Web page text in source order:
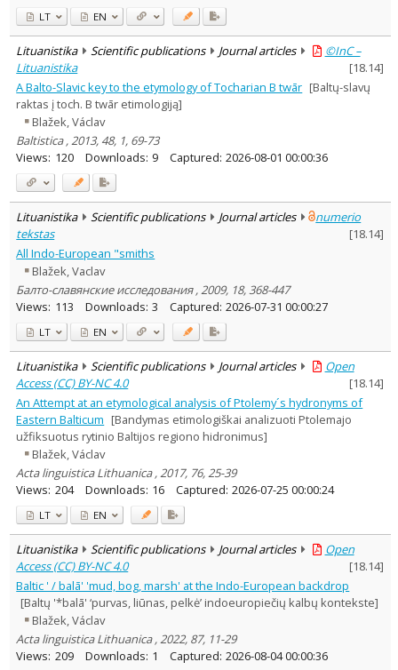
Historical periods
Lithuanian place names
Subject
Journal
LT EN
Lituanistika Scientific publications Journal articles
©InC –
Lituanistika
[18.14]
A Balto-Slavic key to the etymology of Tocharian B twār [Baltų-slavų
raktas į toch. B twār etimologiją]
Blažek, Václav
Baltistica , 2013, 48, 1, 69-73
Views: 120 Downloads: 9 Captured: 2026-08-01 00:00:36
Lituanistika Scientific publications Journal articles
numerio
tekstas
[18.14]
All Indo-European "smiths
Blažek, Vaclav
Балто-славянские исследования , 2009, 18, 368-447
Views: 113 Downloads: 3 Captured: 2026-07-31 00:00:27
LT EN
Lituanistika Scientific publications Journal articles
Open
Access (CC) BY-NC 4.0
[18.14]
An Attempt at an etymological analysis of Ptolemy´s hydronyms of
Eastern Balticum [Bandymas etimologiškai analizuoti Ptolemajo
užfiksuotus rytinio Baltijos regiono hidronimus]
Blažek, Václav
Acta linguistica Lithuanica , 2017, 76, 25-39
Views: 204 Downloads: 16 Captured: 2026-07-25 00:00:24
LT EN
Lituanistika Scientific publications Journal articles
Open
Access (CC) BY-NC 4.0
[18.14]
Baltic ' / balā' 'mud, bog, marsh' at the Indo-European backdrop
[Baltų '*balā' ‘purvas, liūnas, pelkė’ indoeuropiečių kalbų kontekste]
Blažek, Václav
Acta linguistica Lithuanica , 2022, 87, 11-29
Views: 209 Downloads: 1 Captured: 2026-08-04 00:00:36